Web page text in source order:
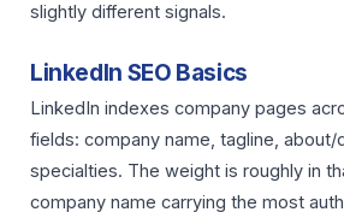
slightly different signals.
LinkedIn SEO Basics
LinkedIn indexes company pages
fields: company name, tagline, about/
specialties. The weight is roughly in
company name carrying the most